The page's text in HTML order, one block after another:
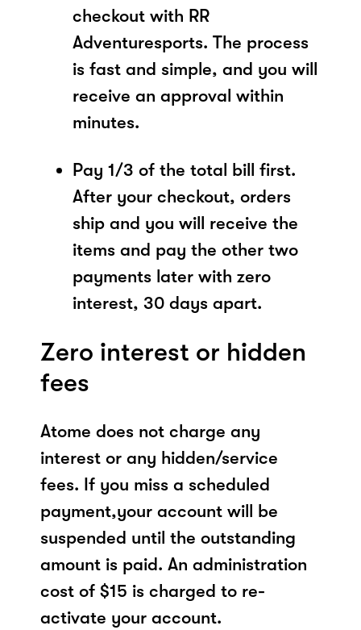
checkout with RR
Adventuresports. The process
is fast and simple, and you will
receive an approval within
minutes.
Pay 1/3 of the total bill first.
After your checkout, orders
ship and you will receive the
items and pay the other two
payments later with zero
interest, 30 days apart.
Zero interest or hidden
fees
Atome does not charge any
interest or any hidden/service
fees. If you miss a scheduled
payment,your account will be
suspended until the outstanding
amount is paid. An administration
cost of $15 is charged to re-
activate your account.